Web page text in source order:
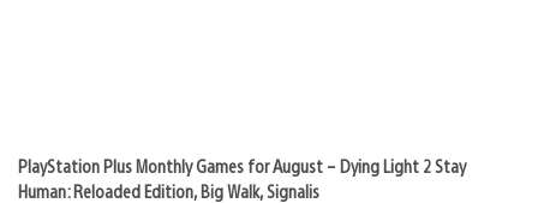
PlayStation Plus Monthly Games for August – Dying Light 2 Stay
Human: Reloaded Edition, Big Walk, Signalis